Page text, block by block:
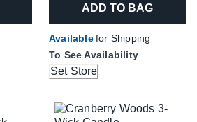
ADD TO BAG
Availablefor Shipping
To See Availability
Set Store